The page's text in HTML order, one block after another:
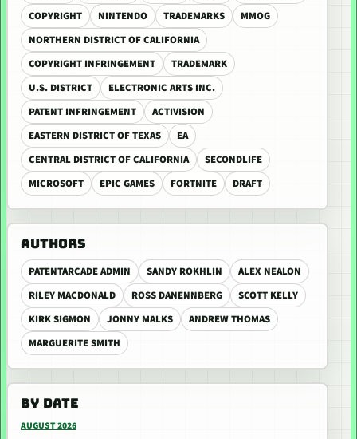
COPYRIGHT
NINTENDO TRADEMARKS
MMOG
NORTHERN DISTRICT OF CALIFORNIA
COPYRIGHT INFRINGEMENT
TRADEMARK
U.S. DISTRICT
ELECTRONIC ARTS INC.
PATENT INFRINGEMENT
ACTIVISION
EASTERN DISTRICT OF TEXAS
EA
CENTRAL DISTRICT OF CALIFORNIA
SECONDLIFE
MICROSOFT
EPIC GAMES FORTNITE DRAFT
AUTHORS
PATENTARCADE ADMIN SANDY ROKHLIN
ALEX NEALON
RILEY MACDONALD
ROSS DANENNBERG
SCOTT KELLY
KIRK SIGMON
JONNY MALKS
ANDREW THOMAS
MARGUERITE SMITH
BY DATE
AUGUST 2026